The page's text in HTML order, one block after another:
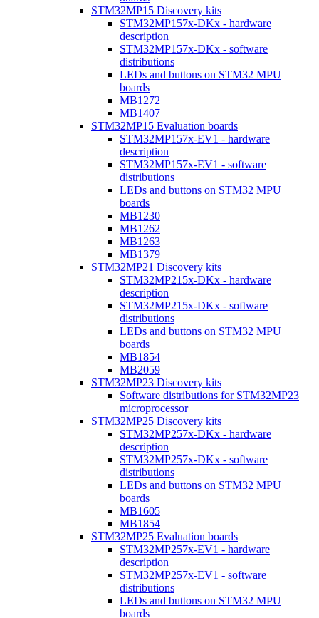
STM32MP15 Discovery kits
STM32MP157x-DKx - hardware
description
STM32MP157x-DKx - software
distributions
LEDs and buttons on STM32 MPU
boards
MB1272
MB1407
STM32MP15 Evaluation boards
STM32MP157x-EV1 - hardware
description
STM32MP157x-EV1 - software
distributions
LEDs and buttons on STM32 MPU
boards
MB1230
MB1262
MB1263
MB1379
STM32MP21 Discovery kits
STM32MP215x-DKx - hardware
description
STM32MP215x-DKx - software
distributions
LEDs and buttons on STM32 MPU
boards
MB1854
MB2059
STM32MP23 Discovery kits
Software distributions for STM32MP23
microprocessor
STM32MP25 Discovery kits
STM32MP257x-DKx - hardware
description
STM32MP257x-DKx - software
distributions
LEDs and buttons on STM32 MPU
boards
MB1605
MB1854
STM32MP25 Evaluation boards
STM32MP257x-EV1 - hardware
description
STM32MP257x-EV1 - software
distributions
LEDs and buttons on STM32 MPU
boards